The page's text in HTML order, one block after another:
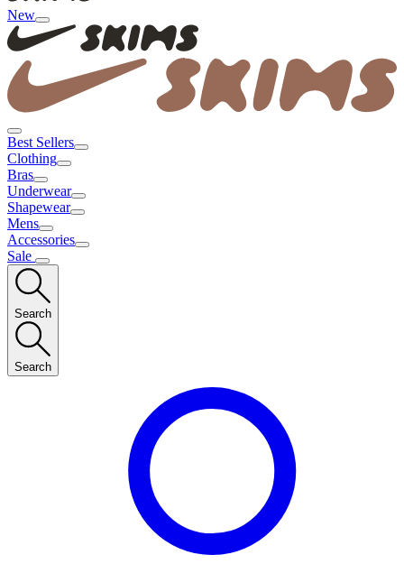
New
Best Sellers
Clothing
Bras
Underwear
Shapewear
Mens
Accessories
Sale
Search
Search